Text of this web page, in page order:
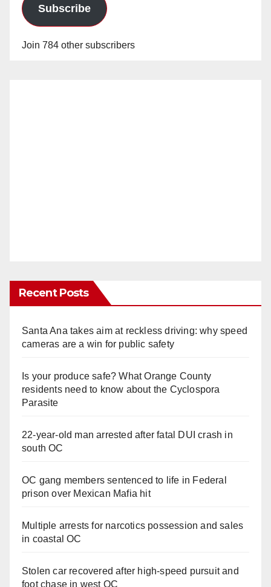
Subscribe
Join 784 other subscribers
Recent Posts
Santa Ana takes aim at reckless driving: why speed
cameras are a win for public safety
Is your produce safe? What Orange County
residents need to know about the Cyclospora
Parasite
22-year-old man arrested after fatal DUI crash in
south OC
OC gang members sentenced to life in Federal
prison over Mexican Mafia hit
Multiple arrests for narcotics possession and sales
in coastal OC
Stolen car recovered after high-speed pursuit and
foot chase in west OC